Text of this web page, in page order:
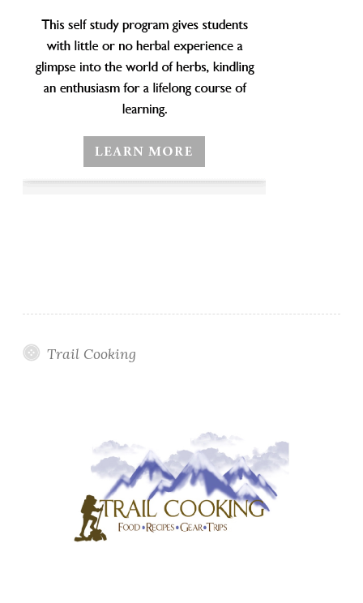
Trail Cooking